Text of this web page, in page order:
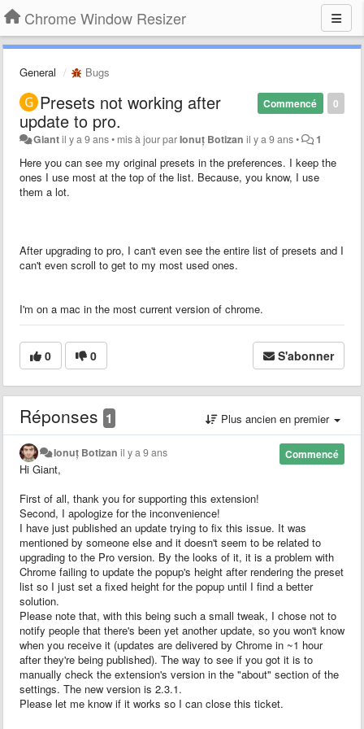
Chrome Window Resizer
General Bugs
0
Commencé
Presets not working after
update to pro.
Giantil y a 9 ans• mis à jour parIonuț Botizan il y a 9 ans• 1
Here you can see my original presets in the preferences. I keep the
ones I use most at the top of the list. Because, you know, I use
them a lot.
After upgrading to pro, I can't even see the entire list of presets and I
can't even scroll to get to my most used ones.
I'm on a mac in the most current version of chrome.
0 0 S'abonner
Réponses 1 Plus ancien en premier
Commencé
Ionuț Botizan il y a 9 ans
Hi Giant,
First of all, thank you for supporting this extension!
Second, I apologize for the inconvenience!
I have just published an update trying to fix this issue. It was
mentioned by someone else and it doesn't seem to be related to
upgrading to the Pro version. By the looks of it, it is a problem with
Chrome failing to update the popup's height after rendering the preset
list so I just set a fixed height for the popup until I find a better
solution.
Please note that, with this being such a small tweak, I chose not to
notify people that there's been yet another update, so you won't know
when you receive it (updates are delivered by Chrome in ~1 hour
after they're being published). The way to see if you got it is to
manually check the extension's version in the "about" section of the
settings. The new version is 2.3.1.
Please let me know if it works so I can close this ticket.